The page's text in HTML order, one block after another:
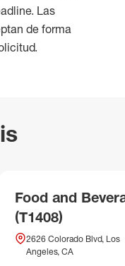
Las
de forma
Food and
(T1408)
2626 Colorado Blvd, Los
Angeles, CA